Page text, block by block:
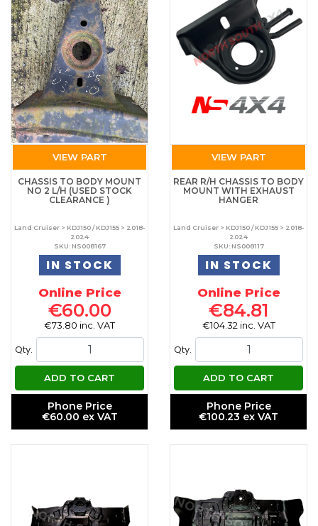
VIEW PART
CHASSIS TO BODY MOUNT
NO 2 L/H (USED STOCK
CLEARANCE )
Land Cruiser > KDJ150 / KDJ155 > 2018-
2024
SKU: NS008167
IN STOCK
Online Price
€60.00
€73.80 inc. VAT
Qty.
ADD TO CART
Phone Price
€60.00 ex VAT
VIEW PART
REAR R/H CHASSIS TO BODY
MOUNT WITH EXHAUST
HANGER
Land Cruiser > KDJ150 / KDJ155 > 2018-
2024
SKU: NS008117
IN STOCK
Online Price
€84.81
€104.32 inc. VAT
Qty.
ADD TO CART
Phone Price
€100.23 ex VAT